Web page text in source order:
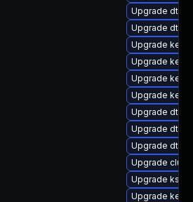
Upgrade dtb-
Upgrade dtb-
Upgrade
Upgrade
Upgrade
Upgrade
Upgrade dtb-
Upgrade dtb-
Upgrade dtb-
Upgrade
Upgrade
Upgrade